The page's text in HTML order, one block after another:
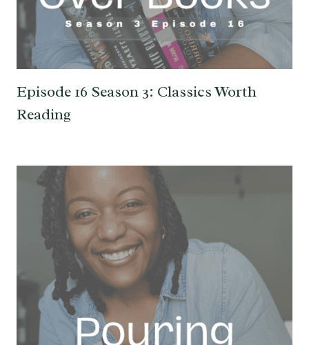
Episode 16 Season 3: Classics Worth
Reading